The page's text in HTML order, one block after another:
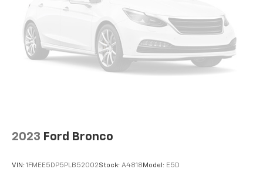
2023 Ford Bronco
VIN: 1FMEE5DP5PLB52002Stock: A4818Model: E5D